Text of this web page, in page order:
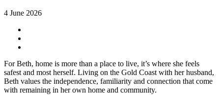
4 June 2026
For Beth, home is more than a place to live, it’s where she feels
safest and most herself. Living on the Gold Coast with her husband,
Beth values the independence, familiarity and connection that come
with remaining in her own home and community.